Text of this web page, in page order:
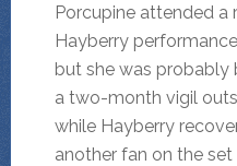
Porcupine attended a
Hayberry
but she was probably
a two-month vigil
while Hayberry
another fan on the